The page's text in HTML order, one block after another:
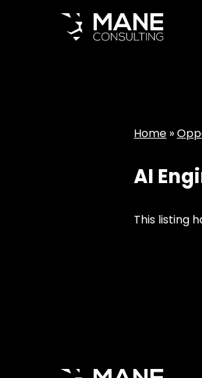
Home »
AI
This listing